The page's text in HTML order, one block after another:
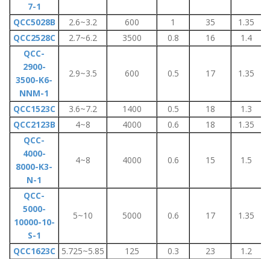
7-1
QCC5028B 2.6~3.2 600 1 35
1.35
QCC2528C
2.7~6.2 3500 0.8 16
1.4
QCC-
2900-
3500-K6-
NNM-1
2.9~3.5 600 0.5 17 1.35
QCC1523C 3.6~7.2 1400 0.5 18
1.3
QCC2123B
4~8 4000 0.6 18
1.35
QCC-
4000-
8000-K3-
N-1
4~8 4000 0.6 15 1.5
QCC-
5000-
10000-10-
S-1
5~10 5000 0.6 17 1.35
QCC1623C 5.725~5.85 125 0.3 23
1.2